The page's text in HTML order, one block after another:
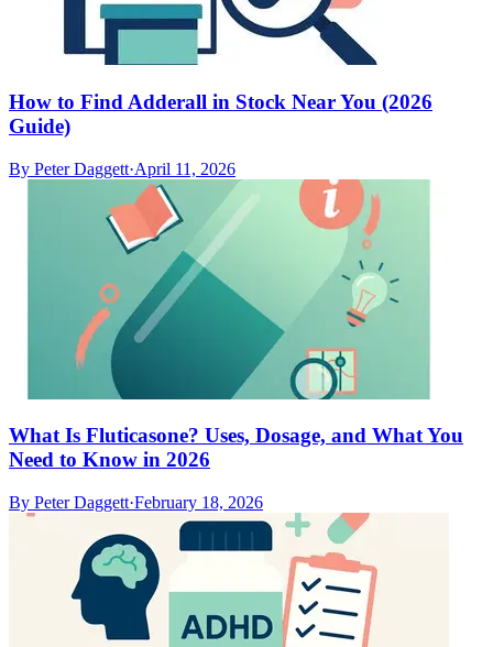
How to Find Adderall in Stock Near You (2026
Guide)
By Peter Daggett·April 11, 2026
What Is Fluticasone? Uses, Dosage, and What You
Need to Know in 2026
By Peter Daggett·February 18, 2026